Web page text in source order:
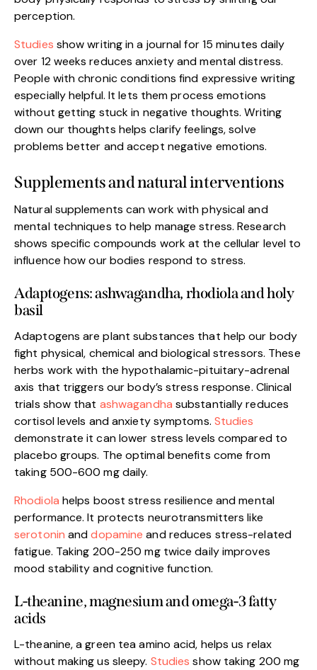
perception.
Studies show writing in a journal for 15 minutes daily
over 12 weeks reduces anxiety and mental distress.
People with chronic conditions find expressive writing
especially helpful. It lets them process emotions
without getting stuck in negative thoughts. Writing
down our thoughts helps clarify feelings, solve
problems better and accept negative emotions.
Supplements and natural interventions
Natural supplements can work with physical and
mental techniques to help manage stress. Research
shows specific compounds work at the cellular level to
influence how our bodies respond to stress.
Adaptogens: ashwagandha, rhodiola and holy
basil
Adaptogens are plant substances that help our body
fight physical, chemical and biological stressors. These
herbs work with the hypothalamic-pituitary-adrenal
axis that triggers our body’s stress response. Clinical
trials show that ashwagandha substantially reduces
cortisol levels and anxiety symptoms. Studies
demonstrate it can lower stress levels compared to
placebo groups. The optimal benefits come from
taking 500-600 mg daily.
Rhodiola helps boost stress resilience and mental
performance. It protects neurotransmitters like
serotonin anddopamine and reduces stress-related
fatigue. Taking 200-250 mg twice daily improves
mood stability and cognitive function.
L-theanine, magnesium and omega-3 fatty
acids
L-theanine, a green tea amino acid, helps us relax
without making us sleepy. Studies show taking 200 mg